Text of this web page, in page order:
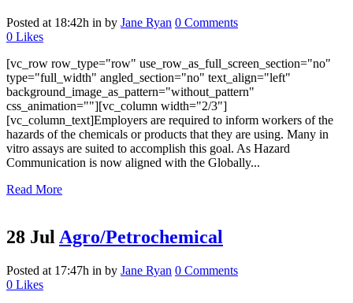
Posted at 18:42h in by Jane Ryan 0 Comments
0 Likes
[vc_row row_type="row" use_row_as_full_screen_section="no"
type="full_width" angled_section="no" text_align="left"
background_image_as_pattern="without_pattern"
css_animation=""][vc_column width="2/3"]
[vc_column_text]Employers are required to inform workers of the
hazards of the chemicals or products that they are using. Many in
vitro assays are suited to accomplish this goal. As Hazard
Communication is now aligned with the Globally...
Read More
28 Jul Agro/Petrochemical
Posted at 17:47h in by Jane Ryan 0 Comments
0 Likes